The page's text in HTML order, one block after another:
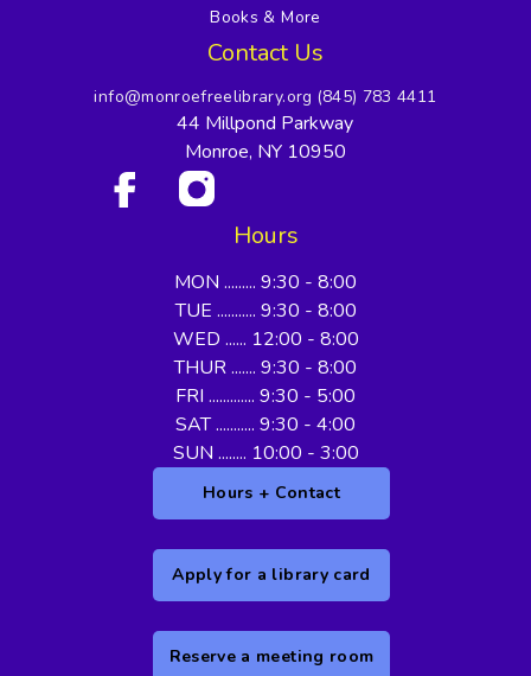
Books & More
Contact Us
info@monroefreelibrary.org (845) 783 4411
44 Millpond Parkway
Monroe, NY 10950
Hours
MON ......... 9:30 - 8:00
TUE ........... 9:30 - 8:00
WED ...... 12:00 - 8:00
THUR ....... 9:30 - 8:00
FRI ............. 9:30 - 5:00
SAT ........... 9:30 - 4:00
SUN ........ 10:00 - 3:00
Hours + Contact
Apply for a library card
Reserve a meeting room